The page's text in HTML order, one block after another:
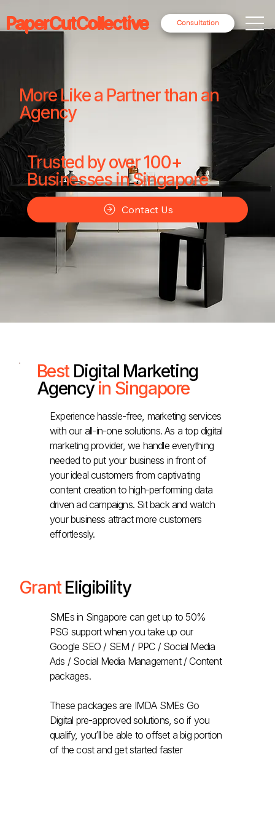
Consultation
PaperCutCollective
More Like a Partner than an
Agency
Trusted by over 100+
Businesses in Singapore
Contact Us
Best Digital Marketing
Agencyin Singapore
Experience hassle-free, marketing services
with our all-in-one solutions. As a top digital
marketing provider, we handle everything
needed to put your business in front of
your ideal customers from captivating
content creation to high-performing data
driven ad campaigns. Sit back and watch
your business attract more customers
effortlessly.
GrantEligibility
SMEs in Singapore can get up to 50%
PSG support when you take up our
Google SEO / SEM / PPC / Social Media
Ads / Social Media Management / Content
packages.
These packages are IMDA SMEs Go
Digital pre-approved solutions, so if you
qualify, you’ll be able to offset a big portion
of the cost and get started faster